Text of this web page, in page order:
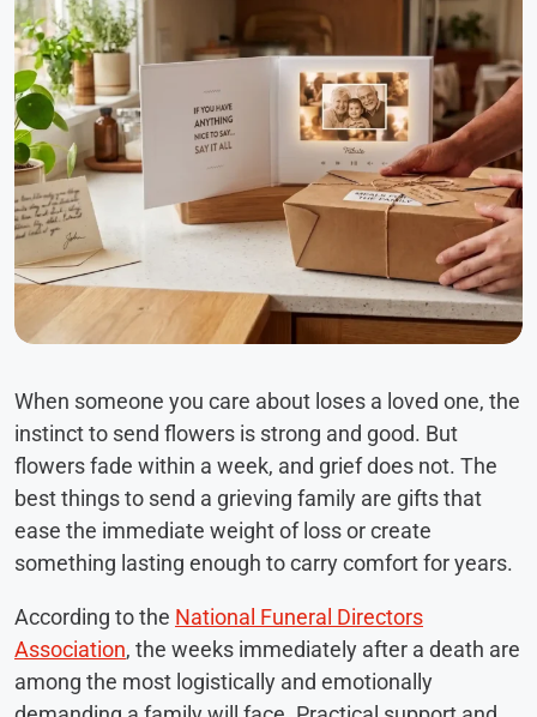
When someone you care about loses a loved one, the
instinct to send flowers is strong and good. But
flowers fade within a week, and grief does not. The
best things to send a grieving family are gifts that
ease the immediate weight of loss or create
something lasting enough to carry comfort for years.
According to the National Funeral Directors
Association, the weeks immediately after a death are
among the most logistically and emotionally